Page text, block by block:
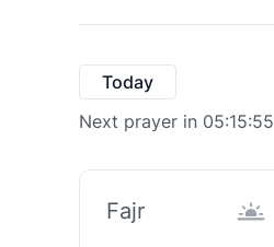
Today
Next prayer in 05:15:55
Fajr